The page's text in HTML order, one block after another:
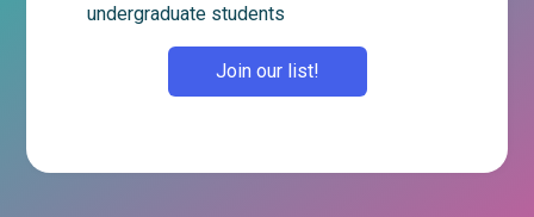
undergraduate students
Join our list!